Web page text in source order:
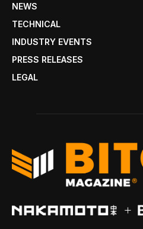
NEWS
TECHNICAL
INDUSTRY EVENTS
PRESS RELEASES
LEGAL